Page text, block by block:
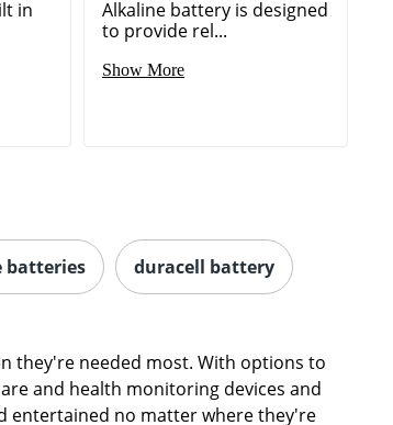
Show More
entertained no matter where they're
task.